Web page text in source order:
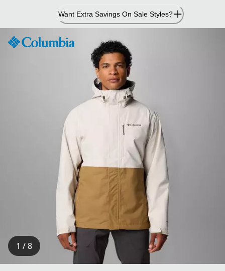
Content
Want Extra Savings On Sale Styles?
1 / 8